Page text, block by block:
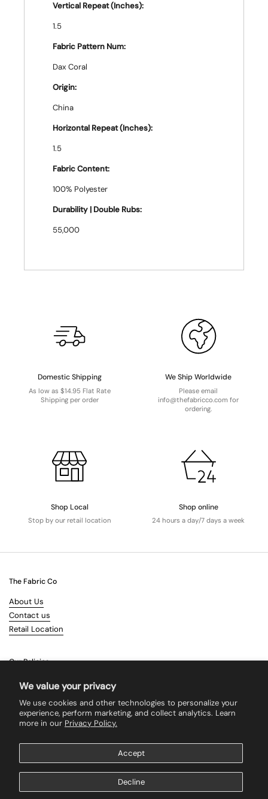
We value your privacy
We use cookies and other technologies to personalize your
experience, perform marketing, and collect analytics. Learn
more in our Privacy Policy.
Accept
Decline
Vertical Repeat (Inches):
1.5
Fabric Pattern Num:
Dax Coral
Origin:
China
Horizontal Repeat (Inches):
1.5
Fabric Content:
100% Polyester
Durability | Double Rubs:
55,000
Domestic Shipping
As low as $14.95 Flat Rate
Shipping per order
We Ship Worldwide
Please email
info@thefabricco.com for
ordering.
Shop Local
Stop by our retail location
Shop online
24 hours a day/7 days a week
The Fabric Co
About Us
Contact us
Retail Location
Our Policies
Terms & Conditions
Returns
Search